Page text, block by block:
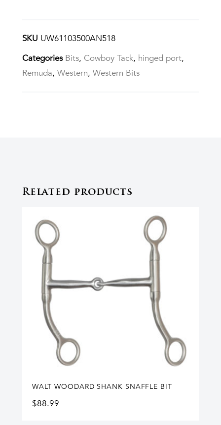
SKU UW61103500AN518
Categories Bits, Cowboy Tack, hinged port,
Remuda, Western, Western Bits
Related products
WALT WOODARD SHANK SNAFFLE BIT
$88.99